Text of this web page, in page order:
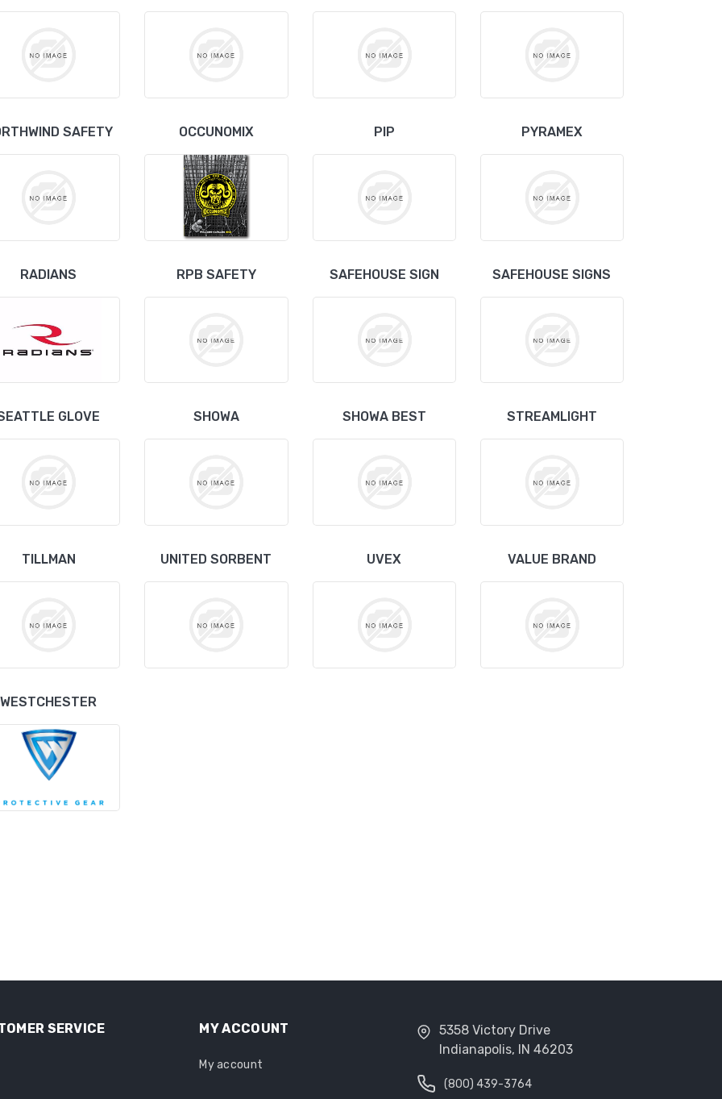
SAFETY OCCUNOMIX PIP PYRAMEX
RADIANS RPB SAFETY SAFEHOUSE SIGN SAFEHOUSE SIGNS
GLOVE SHOWA SHOWA BEST STREAMLIGHT
TILLMAN UNITED SORBENT UVEX VALUE BRAND
WESTCHESTER
SERVICE MY ACCOUNT
My account
5358 Victory Drive
Indianapolis, IN 46203
(800) 439-3764